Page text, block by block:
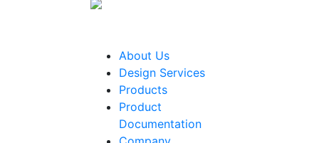
About Us
Design Services
Products
Product
Documentation